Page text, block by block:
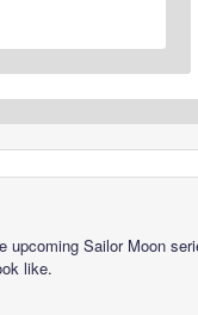
upcoming Sailor Moon
like.